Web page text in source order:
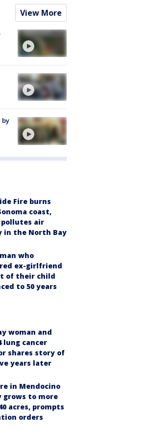
View More
by
Fire burns
coast,
pollutes air
in the North Bay
who
ex-girlfriend
of their child
to 50 years
woman and
lung cancer
shares story of
years later
in Mendocino
grows to more
acres, prompts
orders